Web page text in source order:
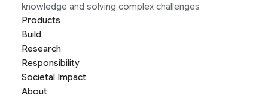
knowledge and solving complex challenges
Products
Build
Research
Responsibility
Societal Impact
About